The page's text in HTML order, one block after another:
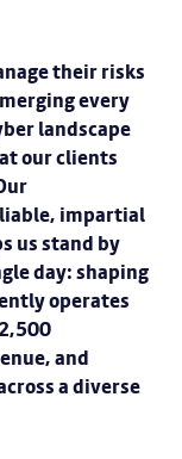
their risks
every
landscape
our clients
impartial
us stand by
day: shaping
operates
and
a diverse